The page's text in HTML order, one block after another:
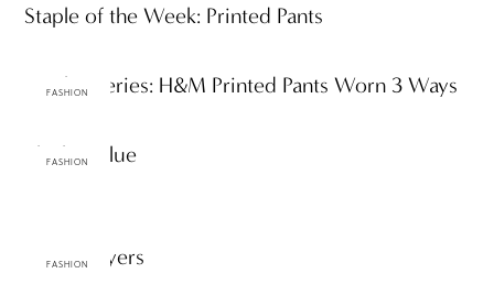
Staple of the Week: Printed Pants
FASHION
Staples Series: H&M Printed Pants Worn 3 Ways
FASHION
Black & Blue
FASHION
Azure Layers